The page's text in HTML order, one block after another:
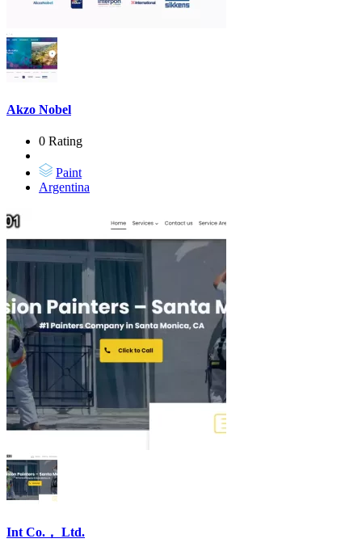
Akzo Nobel
0 Rating
Paint
Argentina
Int Co.， Ltd.